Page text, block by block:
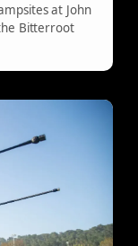
at John
Bitterroot